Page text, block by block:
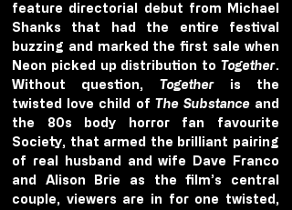
feature directorial debut from Michael
Shanks that had the entire festival
buzzing and marked the first sale when
Neon picked up distribution to Together.
Without question, Together is the
twisted love child of The Substance and
the 80s body horror fan favourite
Society, that armed the brilliant pairing
of real husband and wife Dave Franco
and Alison Brie as the film’s central
couple, viewers are in for one twisted,